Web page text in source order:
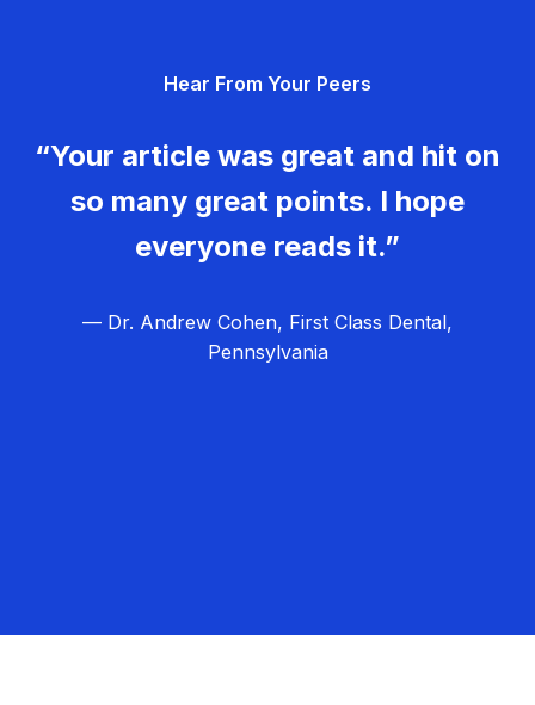
Hear From Your Peers
“Your article was great and hit on
so many great points. I hope
everyone reads it.”
— Dr. Andrew Cohen, First Class Dental,
Pennsylvania